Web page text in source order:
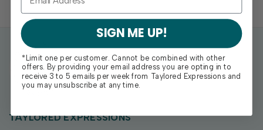
TAYLORED EXPRESSIONS
SIGN ME UP!
*Limit one per customer. Cannot be combined with other
offers. By providing your email address you are opting in to
receive 3 to 5 emails per week from Taylored Expressions and
you may unsubscribe at any time.